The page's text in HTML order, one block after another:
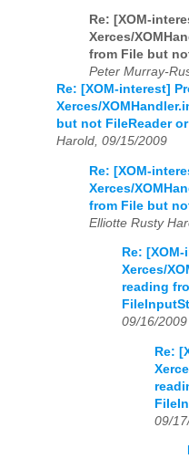
Re: [XOM-
Xerces/
from File but
Peter Murray-
Re: [XOM-interest]
Xerces/
but not FileReader
Harold, 09/15/2009
Re: [XOM-
Xerces/
from File but
Elliotte Rusty
Re:
Xerces/
reading
09/16/2009
Re:
09/